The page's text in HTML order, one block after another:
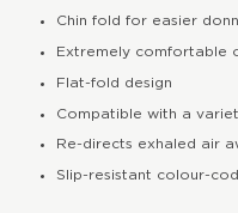
Chin fold for easier
Extremely comfortable
Flat-fold design
Compatible with a
Re-directs exhaled air
Slip-resistant colour-